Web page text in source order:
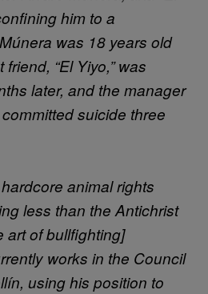
him to a
was 18 years old
“El Yiyo,” was
later, and the manager
suicide three
animal rights
less than the Antichrist
art of bullfighting]
works in the Council
using his position to